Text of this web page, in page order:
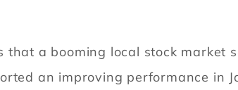
that a booming local stock market
an improving performance in